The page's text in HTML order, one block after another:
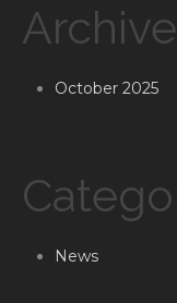
October 2025
News